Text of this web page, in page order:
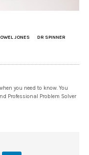
JONES DR SPINNER
you need to know. You
Professional Problem Solver